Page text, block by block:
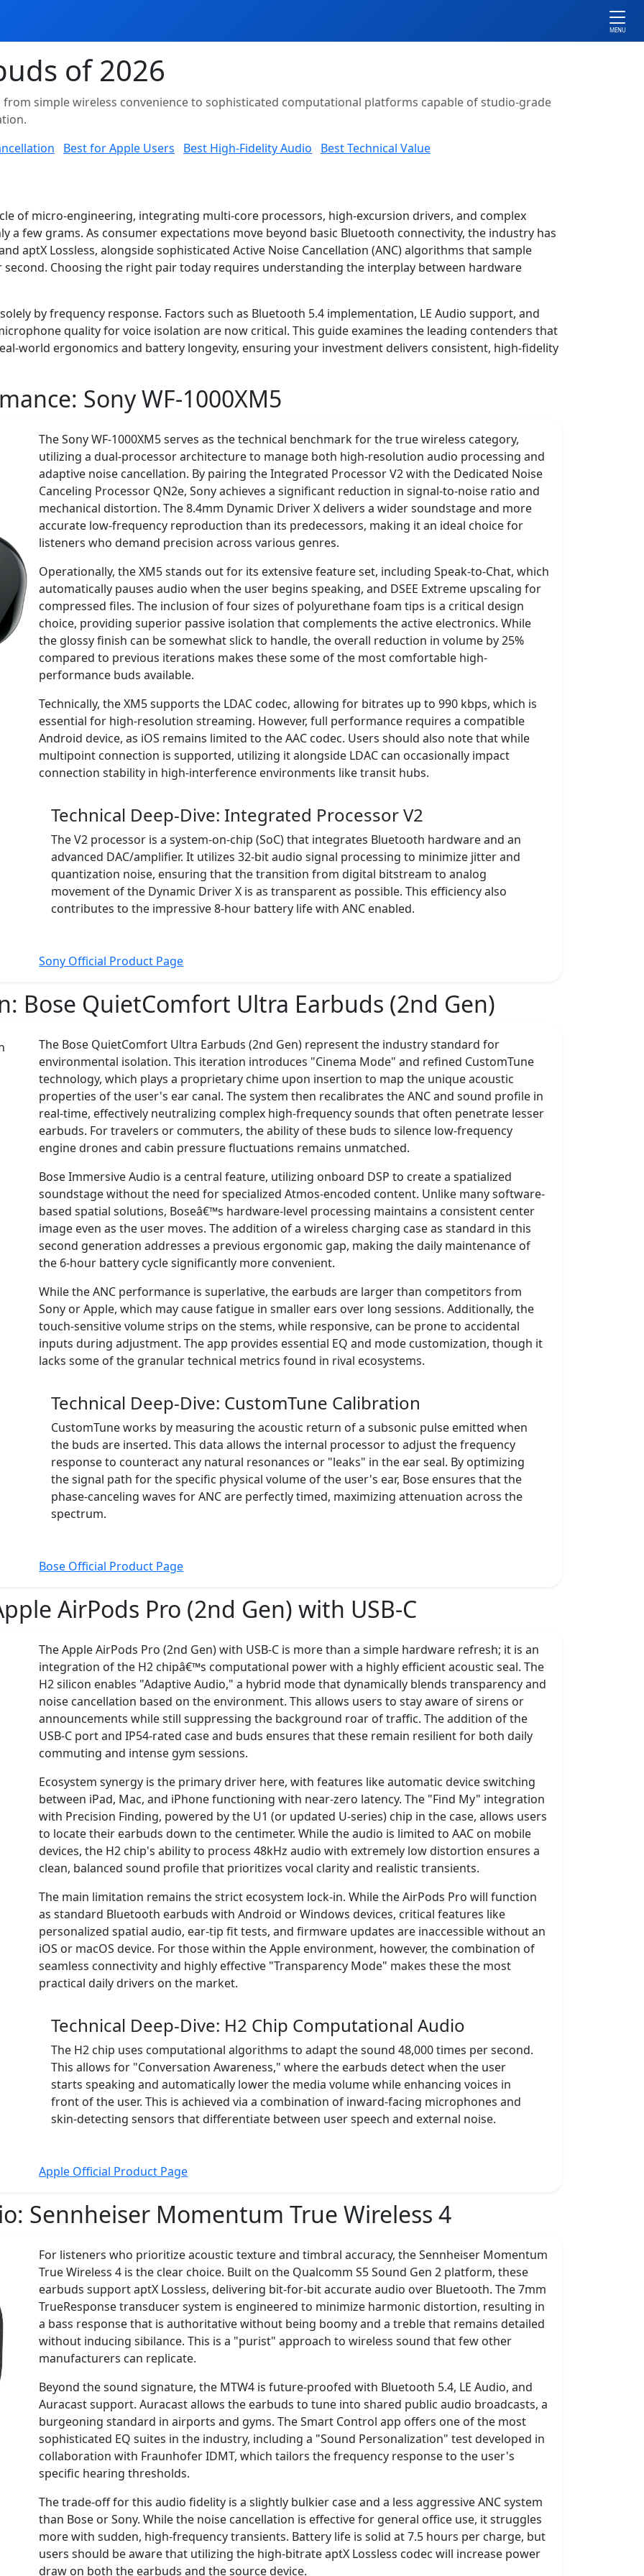
MENU
of 2026
simple wireless convenience to sophisticated computational platforms capable of studio-grade
Best for Apple Users Best High-Fidelity Audio Best Technical Value
of micro-engineering, integrating multi-core processors, high-excursion drivers, and complex
a few grams. As consumer expectations move beyond basic Bluetooth connectivity, the industry has
aptX Lossless, alongside sophisticated Active Noise Cancellation (ANC) algorithms that sample
Choosing the right pair today requires understanding the interplay between hardware
by frequency response. Factors such as Bluetooth 5.4 implementation, LE Audio support, and
quality for voice isolation are now critical. This guide examines the leading contenders that
world ergonomics and battery longevity, ensuring your investment delivers consistent, high-fidelity
Sony WF-1000XM5
The Sony WF-1000XM5 serves as the technical benchmark for the true wireless category,
utilizing a dual-processor architecture to manage both high-resolution audio processing and
adaptive noise cancellation. By pairing the Integrated Processor V2 with the Dedicated Noise
Canceling Processor QN2e, Sony achieves a significant reduction in signal-to-noise ratio and
mechanical distortion. The 8.4mm Dynamic Driver X delivers a wider soundstage and more
accurate low-frequency reproduction than its predecessors, making it an ideal choice for
listeners who demand precision across various genres.
Operationally, the XM5 stands out for its extensive feature set, including Speak-to-Chat, which
automatically pauses audio when the user begins speaking, and DSEE Extreme upscaling for
compressed files. The inclusion of four sizes of polyurethane foam tips is a critical design
choice, providing superior passive isolation that complements the active electronics. While
the glossy finish can be somewhat slick to handle, the overall reduction in volume by 25%
compared to previous iterations makes these some of the most comfortable high-
performance buds available.
Technically, the XM5 supports the LDAC codec, allowing for bitrates up to 990 kbps, which is
essential for high-resolution streaming. However, full performance requires a compatible
Android device, as iOS remains limited to the AAC codec. Users should also note that while
multipoint connection is supported, utilizing it alongside LDAC can occasionally impact
connection stability in high-interference environments like transit hubs.
Technical Deep-Dive: Integrated Processor V2
The V2 processor is a system-on-chip (SoC) that integrates Bluetooth hardware and an
advanced DAC/amplifier. It utilizes 32-bit audio signal processing to minimize jitter and
quantization noise, ensuring that the transition from digital bitstream to analog
movement of the Dynamic Driver X is as transparent as possible. This efficiency also
contributes to the impressive 8-hour battery life with ANC enabled.
Sony Official Product Page
Bose QuietComfort Ultra Earbuds (2nd Gen)
The Bose QuietComfort Ultra Earbuds (2nd Gen) represent the industry standard for
environmental isolation. This iteration introduces "Cinema Mode" and refined CustomTune
technology, which plays a proprietary chime upon insertion to map the unique acoustic
properties of the user's ear canal. The system then recalibrates the ANC and sound profile in
real-time, effectively neutralizing complex high-frequency sounds that often penetrate lesser
earbuds. For travelers or commuters, the ability of these buds to silence low-frequency
engine drones and cabin pressure fluctuations remains unmatched.
Bose Immersive Audio is a central feature, utilizing onboard DSP to create a spatialized
soundstage without the need for specialized Atmos-encoded content. Unlike many software-
based spatial solutions, Boseâ€™s hardware-level processing maintains a consistent center
image even as the user moves. The addition of a wireless charging case as standard in this
second generation addresses a previous ergonomic gap, making the daily maintenance of
the 6-hour battery cycle significantly more convenient.
While the ANC performance is superlative, the earbuds are larger than competitors from
Sony or Apple, which may cause fatigue in smaller ears over long sessions. Additionally, the
touch-sensitive volume strips on the stems, while responsive, can be prone to accidental
inputs during adjustment. The app provides essential EQ and mode customization, though it
lacks some of the granular technical metrics found in rival ecosystems.
Technical Deep-Dive: CustomTune Calibration
CustomTune works by measuring the acoustic return of a subsonic pulse emitted when
the buds are inserted. This data allows the internal processor to adjust the frequency
response to counteract any natural resonances or "leaks" in the ear seal. By optimizing
the signal path for the specific physical volume of the user's ear, Bose ensures that the
phase-canceling waves for ANC are perfectly timed, maximizing attenuation across the
spectrum.
Bose Official Product Page
AirPods Pro (2nd Gen) with USB-C
The Apple AirPods Pro (2nd Gen) with USB-C is more than a simple hardware refresh; it is an
integration of the H2 chipâ€™s computational power with a highly efficient acoustic seal. The
H2 silicon enables "Adaptive Audio," a hybrid mode that dynamically blends transparency and
noise cancellation based on the environment. This allows users to stay aware of sirens or
announcements while still suppressing the background roar of traffic. The addition of the
USB-C port and IP54-rated case and buds ensures that these remain resilient for both daily
commuting and intense gym sessions.
Ecosystem synergy is the primary driver here, with features like automatic device switching
between iPad, Mac, and iPhone functioning with near-zero latency. The "Find My" integration
with Precision Finding, powered by the U1 (or updated U-series) chip in the case, allows users
to locate their earbuds down to the centimeter. While the audio is limited to AAC on mobile
devices, the H2 chip's ability to process 48kHz audio with extremely low distortion ensures a
clean, balanced sound profile that prioritizes vocal clarity and realistic transients.
The main limitation remains the strict ecosystem lock-in. While the AirPods Pro will function
as standard Bluetooth earbuds with Android or Windows devices, critical features like
personalized spatial audio, ear-tip fit tests, and firmware updates are inaccessible without an
iOS or macOS device. For those within the Apple environment, however, the combination of
seamless connectivity and highly effective "Transparency Mode" makes these the most
practical daily drivers on the market.
Technical Deep-Dive: H2 Chip Computational Audio
The H2 chip uses computational algorithms to adapt the sound 48,000 times per second.
This allows for "Conversation Awareness," where the earbuds detect when the user
starts speaking and automatically lower the media volume while enhancing voices in
front of the user. This is achieved via a combination of inward-facing microphones and
skin-detecting sensors that differentiate between user speech and external noise.
Apple Official Product Page
Sennheiser Momentum True Wireless 4
For listeners who prioritize acoustic texture and timbral accuracy, the Sennheiser Momentum
True Wireless 4 is the clear choice. Built on the Qualcomm S5 Sound Gen 2 platform, these
earbuds support aptX Lossless, delivering bit-for-bit accurate audio over Bluetooth. The 7mm
TrueResponse transducer system is engineered to minimize harmonic distortion, resulting in
a bass response that is authoritative without being boomy and a treble that remains detailed
without inducing sibilance. This is a "purist" approach to wireless sound that few other
manufacturers can replicate.
Beyond the sound signature, the MTW4 is future-proofed with Bluetooth 5.4, LE Audio, and
Auracast support. Auracast allows the earbuds to tune into shared public audio broadcasts, a
burgeoning standard in airports and gyms. The Smart Control app offers one of the most
sophisticated EQ suites in the industry, including a "Sound Personalization" test developed in
collaboration with Fraunhofer IDMT, which tailors the frequency response to the user's
specific hearing thresholds.
The trade-off for this audio fidelity is a slightly bulkier case and a less aggressive ANC system
than Bose or Sony. While the noise cancellation is effective for general office use, it struggles
more with sudden, high-frequency transients. Battery life is solid at 7.5 hours per charge, but
users should be aware that utilizing the high-bitrate aptX Lossless codec will increase power
draw on both the earbuds and the source device.